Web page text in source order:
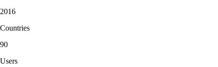
2016
Countries
90
Users